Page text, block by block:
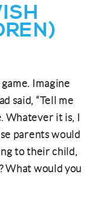
game. Imagine
said, “Tell me
Whatever it is, I
parents would
to their child,
What would you